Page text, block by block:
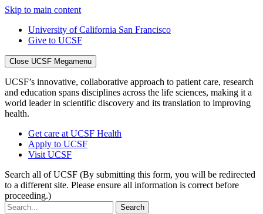
Skip to main content
University of California San Francisco
Give to UCSF
Close UCSF Megamenu
UCSF’s innovative, collaborative approach to patient care, research
and education spans disciplines across the life sciences, making it a
world leader in scientific discovery and its translation to improving
health.
Get care at UCSF Health
Apply to UCSF
Visit UCSF
Search all of UCSF (By submitting this form, you will be redirected
to a different site. Please ensure all information is correct before
proceeding.)